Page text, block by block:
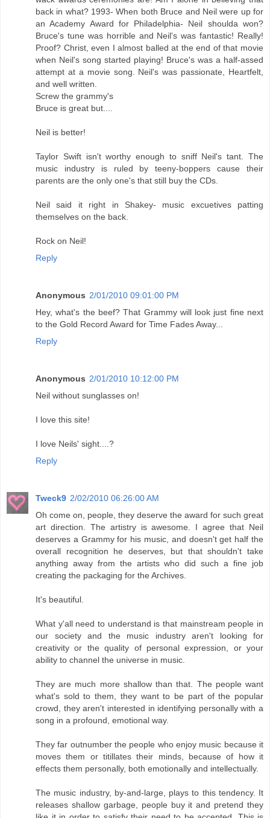
back in what? 1993- When both Bruce and Neil were up for
an Academy Award for Philadelphia- Neil shoulda won?
Bruce's tune was horrible and Neil's was fantastic! Really!
Proof? Christ, even I almost balled at the end of that movie
when Neil's song started playing! Bruce's was a half-assed
attempt at a movie song. Neil's was passionate, Heartfelt,
and well written.
Screw the grammy's
Bruce is great but....
Neil is better!
Taylor Swift isn't worthy enough to sniff Neil's tant. The
music industry is ruled by teeny-boppers cause their
parents are the only one's that still buy the CDs.
Neil said it right in Shakey- music excuetives patting
themselves on the back.
Rock on Neil!
Reply
Anonymous 2/01/2010 09:01:00 PM
Hey, what's the beef? That Grammy will look just fine next
to the Gold Record Award for Time Fades Away...
Reply
Anonymous 2/01/2010 10:12:00 PM
Neil without sunglasses on!
I love this site!
I love Neils' sight....?
Reply
Tweck9 2/02/2010 06:26:00 AM
Oh come on, people, they deserve the award for such great
art direction. The artistry is awesome. I agree that Neil
deserves a Grammy for his music, and doesn't get half the
overall recognition he deserves, but that shouldn't take
anything away from the artists who did such a fine job
creating the packaging for the Archives.
It's beautiful.
What y'all need to understand is that mainstream people in
our society and the music industry aren't looking for
creativity or the quality of personal expression, or your
ability to channel the universe in music.
They are much more shallow than that. The people want
what's sold to them, they want to be part of the popular
crowd, they aren't interested in identifying personally with a
song in a profound, emotional way.
They far outnumber the people who enjoy music because it
moves them or titillates their minds, because of how it
effects them personally, both emotionally and intellectually.
The music industry, by-and-large, plays to this tendency. It
releases shallow garbage, people buy it and pretend they